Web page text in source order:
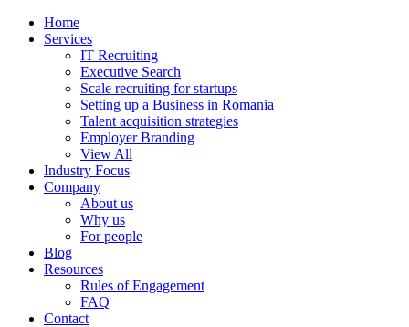
Home
Services
IT Recruiting
Executive Search
Scale recruiting for startups
Setting up a Business in Romania
Talent acquisition strategies
Employer Branding
View All
Industry Focus
Company
About us
Why us
For people
Blog
Resources
Rules of Engagement
FAQ
Contact